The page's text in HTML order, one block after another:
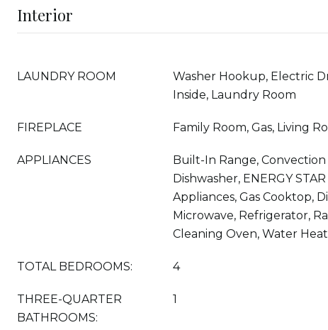
Interior
LAUNDRY ROOM
Washer Hookup, Electric
Inside, Laundry Room
FIREPLACE Family Room, Gas, Living
APPLIANCES
Built-In Range, Convection
Dishwasher, ENERGY
Appliances, Gas Cooktop,
Microwave, Refrigerator,
Cleaning Oven, Water
TOTAL BEDROOMS: 4
THREE-QUARTER
BATHROOMS:
1